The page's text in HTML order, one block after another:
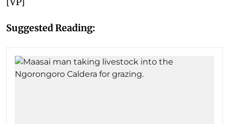
Suggested Reading: